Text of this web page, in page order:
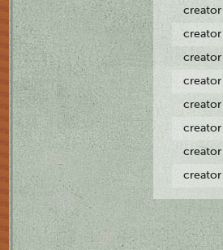
creator
creator
creator
creator
creator
creator
creator
creator